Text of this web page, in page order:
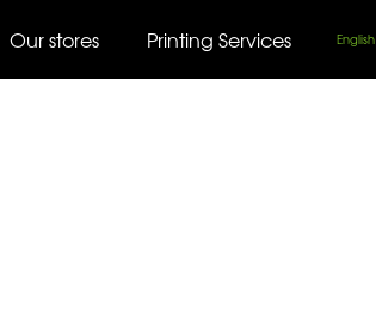
Our stores Printing Services English